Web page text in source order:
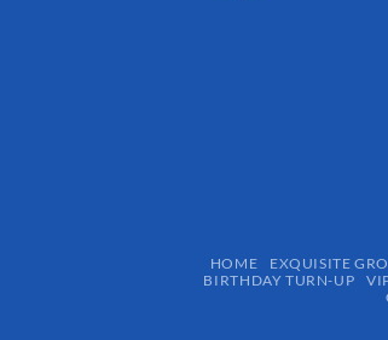
HOME EXQUISITE
BIRTHDAY TURN-UP